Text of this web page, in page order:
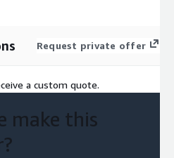
Request private offer
a custom quote.
make this